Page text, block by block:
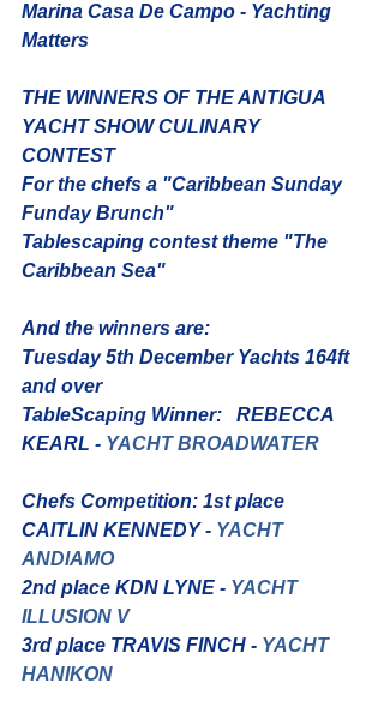
Marina Casa De Campo - Yachting
Matters
THE WINNERS OF THE ANTIGUA
YACHT SHOW CULINARY
CONTEST
For the chefs a "Caribbean Sunday
Funday Brunch"
Tablescaping contest theme "The
Caribbean Sea"
And the winners are:
Tuesday 5th December Yachts 164ft
and over
TableScaping Winner:   REBECCA
KEARL - YACHT BROADWATER
Chefs Competition: 1st place
CAITLIN KENNEDY - YACHT
ANDIAMO
2nd place KDN LYNE - YACHT
ILLUSION V
3rd place TRAVIS FINCH - YACHT
HANIKON